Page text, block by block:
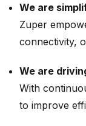
We are
Zuper
connectivity,
We are
With
to improve